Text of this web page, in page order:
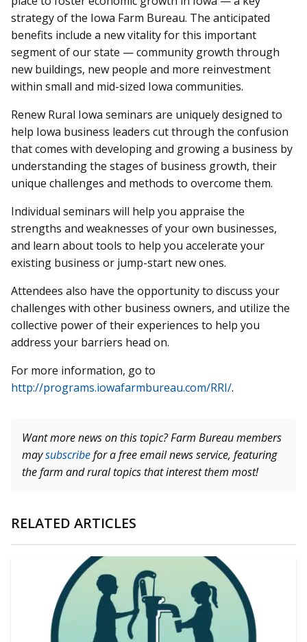
strategy of the Iowa Farm Bureau. The anticipated
benefits include a new vitality for this important
segment of our state — community growth through
new buildings, new people and more reinvestment
within small and mid-sized Iowa communities.
Renew Rural Iowa seminars are uniquely designed to
help Iowa business leaders cut through the confusion
that comes with developing and growing a business by
understanding the stages of business growth, their
unique challenges and methods to overcome them.
Individual seminars will help you appraise the
strengths and weaknesses of your own businesses,
and learn about tools to help you accelerate your
existing business or jump-start new ones.
Attendees also have the opportunity to discuss your
challenges with other business owners, and utilize the
collective power of their experiences to help you
address your barriers head on.
For more information, go to
http://programs.iowafarmbureau.com/RRI/.
Want more news on this topic? Farm Bureau members
maysubscribefor a free email news service, featuring
the farm and rural topics that interest them most!
RELATED ARTICLES